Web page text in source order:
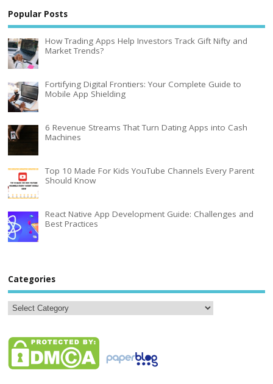
Popular Posts
How Trading Apps Help Investors Track Gift Nifty and
Market Trends?
Fortifying Digital Frontiers: Your Complete Guide to
Mobile App Shielding
6 Revenue Streams That Turn Dating Apps into Cash
Machines
Top 10 Made For Kids YouTube Channels Every Parent
Should Know
React Native App Development Guide: Challenges and
Best Practices
Categories